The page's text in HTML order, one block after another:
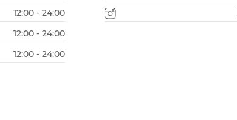
12:00 - 24:00
12:00 - 24:00
12:00 - 24:00